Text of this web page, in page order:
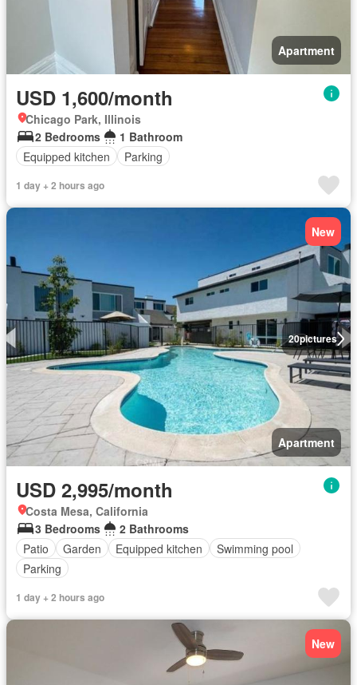
Apartment
USD 1,600/month
Chicago Park, Illinois
2 Bedrooms
1 Bathroom
Equipped kitchen
Parking
1 day + 2 hours ago
20pictures
New
Apartment
USD 2,995/month
Costa Mesa, California
3 Bedrooms
2 Bathrooms
Patio
Garden Equipped kitchen
Swimming pool
Parking
1 day + 2 hours ago
New